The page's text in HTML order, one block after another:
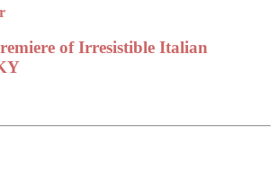
of Irresistible Italian